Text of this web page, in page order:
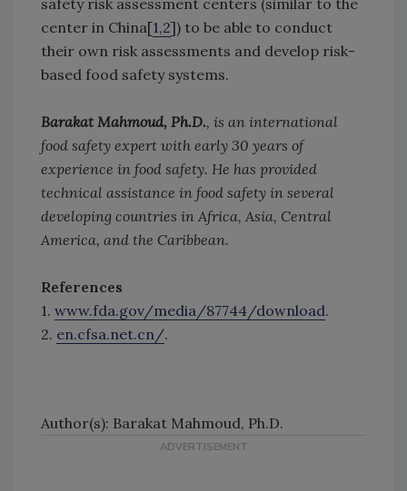
safety risk assessment centers (similar to the
center in China[1,2]) to be able to conduct
their own risk assessments and develop risk-
based food safety systems.
Barakat Mahmoud, Ph.D., is an international
food safety expert with early 30 years of
experience in food safety. He has provided
technical assistance in food safety in several
developing countries in Africa, Asia, Central
America, and the Caribbean.
References
1. www.fda.gov/media/87744/download.
2. en.cfsa.net.cn/.
Author(s): Barakat Mahmoud, Ph.D.